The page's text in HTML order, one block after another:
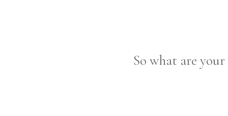
So what are